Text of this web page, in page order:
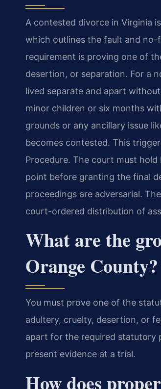
A contested divorce in Virginia
which outlines the fault and
requirement is proving one of
desertion, or separation. For a
lived separate and apart
minor children or six months
grounds or any ancillary issue
becomes contested. This
Procedure. The court must
point before granting the final
proceedings are adversarial.
court-ordered distribution of
What are the
Orange County?
You must prove one of the
adultery, cruelty, desertion, or
apart for the required statutory
present evidence at a trial.
How does